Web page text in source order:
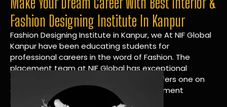
Fashion Designing Institute In Kanpur
Fashion Designing Institute in Kanpur, we At NIF Global
Kanpur have been educating students for
professional careers in the word of Fashion. The
placement team at NIF Global has exceptional
connections within the industries and offers one on
one targeted career planning and placement
services.